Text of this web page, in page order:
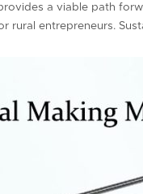
a viable path
entrepreneurs.